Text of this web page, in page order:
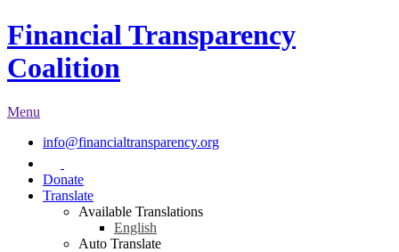
Financial Transparency
Coalition
Menu
info@financialtransparency.org
Donate
Translate
Available Translations
English
Auto Translate